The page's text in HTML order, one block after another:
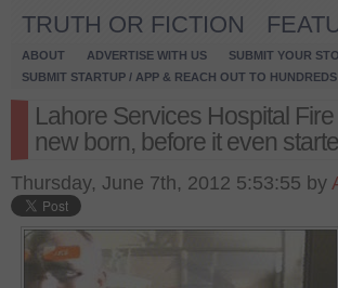
TRUTH OR FICTION
ABOUT ADVERTISE WITH US
SUBMIT YOUR
SUBMIT STARTUP / APP & REACH OUT TO
Lahore Services Hospital
new born, before it even
Thursday, June 7th, 2012 5:53:55 by